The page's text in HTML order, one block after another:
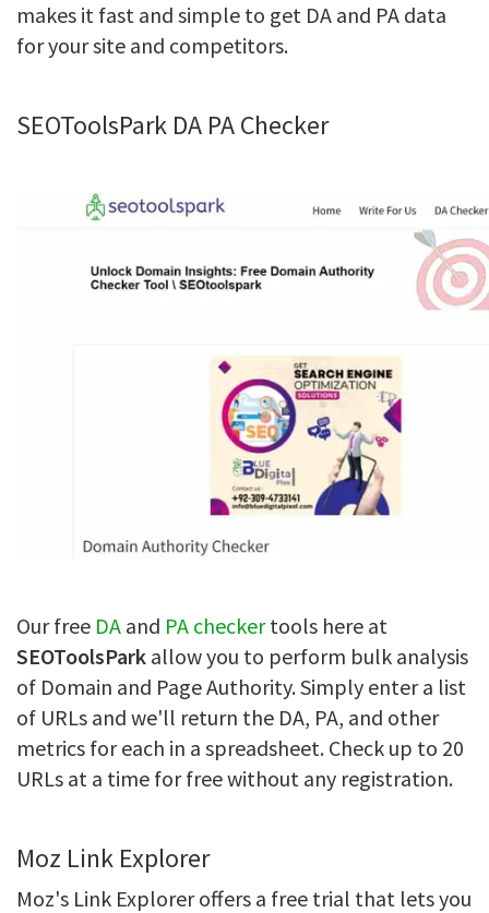
makes it fast and simple to get DA and PA data
for your site and competitors.
SEOToolsPark DA PA Checker
Our free DA and PA checkertools here at
SEOToolsPark allow you to perform bulk analysis
of Domain and Page Authority. Simply enter a list
of URLs and we'll return the DA, PA, and other
metrics for each in a spreadsheet. Check up to 20
URLs at a time for free without any registration.
Moz Link Explorer
Moz's Link Explorer offers a free trial that lets you